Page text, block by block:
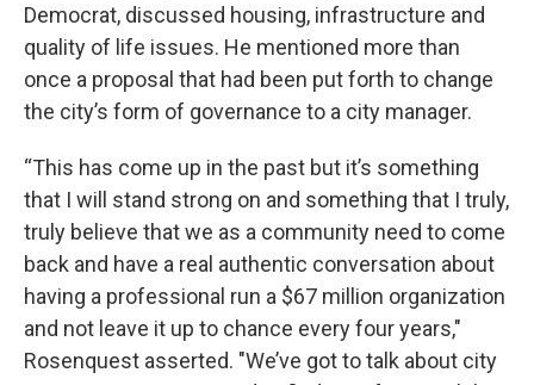
Democrat, discussed housing, infrastructure and
quality of life issues. He mentioned more than
once a proposal that had been put forth to change
the city’s form of governance to a city manager.
“This has come up in the past but it’s something
that I will stand strong on and something that I truly,
truly believe that we as a community need to come
back and have a real authentic conversation about
having a professional run a $67 million organization
and not leave it up to chance every four years,"
Rosenquest asserted. "We’ve got to talk about city